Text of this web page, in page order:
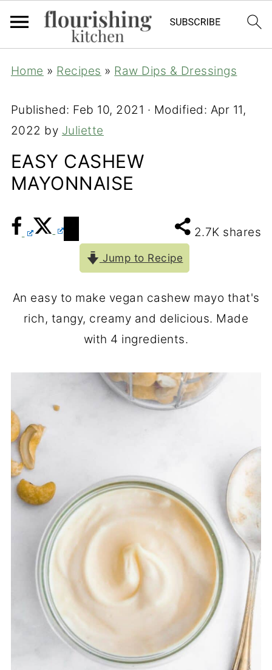
Home » Recipes » Raw Dips & Dressings
Published: Feb 10, 2021 · Modified: Apr 11,
2022 by Juliette
EASY CASHEW
MAYONNAISE
2.7K shares
Jump to Recipe
An easy to make vegan cashew mayo that's
rich, tangy, creamy and delicious. Made
with 4 ingredients.